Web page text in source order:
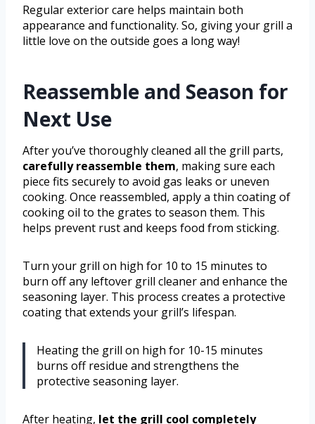
Regular exterior care helps maintain both
appearance and functionality. So, giving your grill a
little love on the outside goes a long way!
Reassemble and Season for
Next Use
After you’ve thoroughly cleaned all the grill parts,
carefully reassemble them, making sure each
piece fits securely to avoid gas leaks or uneven
cooking. Once reassembled, apply a thin coating of
cooking oil to the grates to season them. This
helps prevent rust and keeps food from sticking.
Turn your grill on high for 10 to 15 minutes to
burn off any leftover grill cleaner and enhance the
seasoning layer. This process creates a protective
coating that extends your grill’s lifespan.
Heating the grill on high for 10-15 minutes
burns off residue and strengthens the
protective seasoning layer.
After heating, let the grill cool completely